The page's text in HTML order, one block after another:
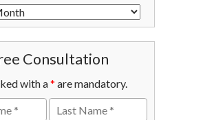
Consultation
with a* are mandatory.